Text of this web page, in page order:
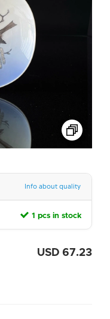
Info about quality
1 pcs in stock
USD 67.23